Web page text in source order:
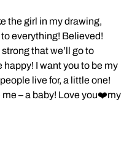
the girl in my drawing,
everything! Believed!
that we’ll go to
happy! I want you to be my
live for, a little one!
me – a baby! Love you❤️my